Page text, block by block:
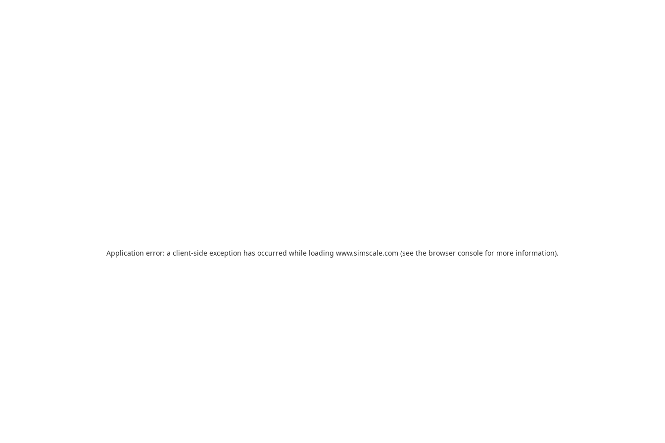
Application error: a client-side exception has occurred while loading www.simscale.com (see the browser console for more information).